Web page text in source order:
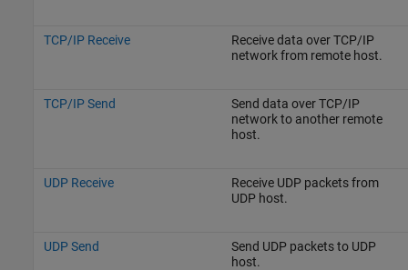
TCP/IP Receive
Receive data over TCP/IP
network from remote host.
TCP/IP Send
Send data over TCP/IP
network to another remote
host.
UDP Receive
Receive UDP packets from
UDP host.
UDP Send
Send UDP packets to UDP
host.